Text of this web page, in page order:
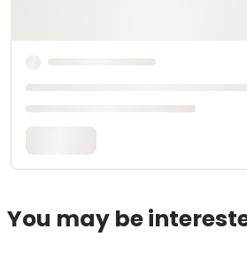
You may be